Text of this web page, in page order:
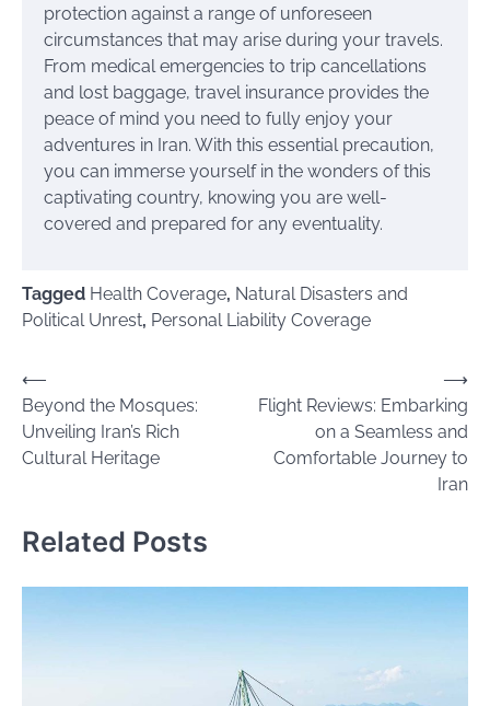
protection against a range of unforeseen
circumstances that may arise during your travels.
From medical emergencies to trip cancellations
and lost baggage, travel insurance provides the
peace of mind you need to fully enjoy your
adventures in Iran. With this essential precaution,
you can immerse yourself in the wonders of this
captivating country, knowing you are well-
covered and prepared for any eventuality.
Tagged Health Coverage, Natural Disasters and
Political Unrest, Personal Liability Coverage
Post
navigation
⟵
Beyond the Mosques:
Unveiling Iran’s Rich
Cultural Heritage
Flight Reviews: Embarking
on a Seamless and
Comfortable Journey to
Iran
⟶
Related Posts